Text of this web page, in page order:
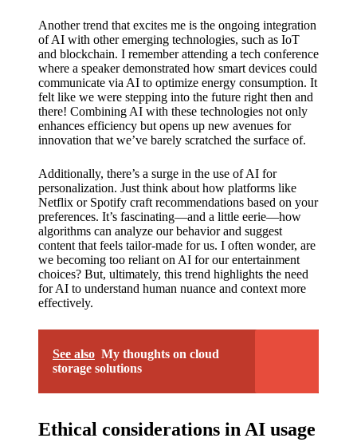
4
My
thought
s on
Yoza’s
latest
update
19/12/2024
My
success
story
Yoza
App
My
Another trend that excites me is the ongoing integration
of AI with other emerging technologies, such as IoT
and blockchain. I remember attending a tech conference
where a speaker demonstrated how smart devices could
communicate via AI to optimize energy consumption. It
felt like we were stepping into the future right then and
there! Combining AI with these technologies not only
enhances efficiency but opens up new avenues for
innovation that we’ve barely scratched the surface of.
Additionally, there’s a surge in the use of AI for
personalization. Just think about how platforms like
Netflix or Spotify craft recommendations based on your
preferences. It’s fascinating—and a little eerie—how
algorithms can analyze our behavior and suggest
content that feels tailor-made for us. I often wonder, are
we becoming too reliant on AI for our entertainment
choices? But, ultimately, this trend highlights the need
for AI to understand human nuance and context more
effectively.
See also My thoughts on cloud
storage solutions
Ethical considerations in AI usage